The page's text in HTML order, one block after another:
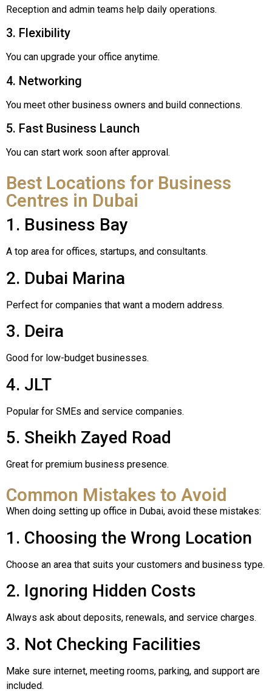
Reception and admin teams help daily operations.
3. Flexibility
You can upgrade your office anytime.
4. Networking
You meet other business owners and build connections.
5. Fast Business Launch
You can start work soon after approval.
Best Locations for Business
Centres in Dubai
1. Business Bay
A top area for offices, startups, and consultants.
2. Dubai Marina
Perfect for companies that want a modern address.
3. Deira
Good for low-budget businesses.
4. JLT
Popular for SMEs and service companies.
5. Sheikh Zayed Road
Great for premium business presence.
Common Mistakes to Avoid
When doing setting up office in Dubai, avoid these mistakes:
1. Choosing the Wrong Location
Choose an area that suits your customers and business type.
2. Ignoring Hidden Costs
Always ask about deposits, renewals, and service charges.
3. Not Checking Facilities
Make sure internet, meeting rooms, parking, and support are
included.